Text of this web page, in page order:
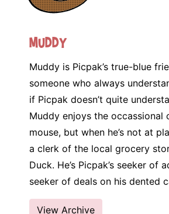
Muddy
Muddy is Picpak’s true-blue
someone who always
if Picpak doesn’t quite
Muddy enjoys the occassional
mouse, but when he’s not at
a clerk of the local grocery
Duck. He’s Picpak’s seeker of
seeker of deals on his dented
View Archive